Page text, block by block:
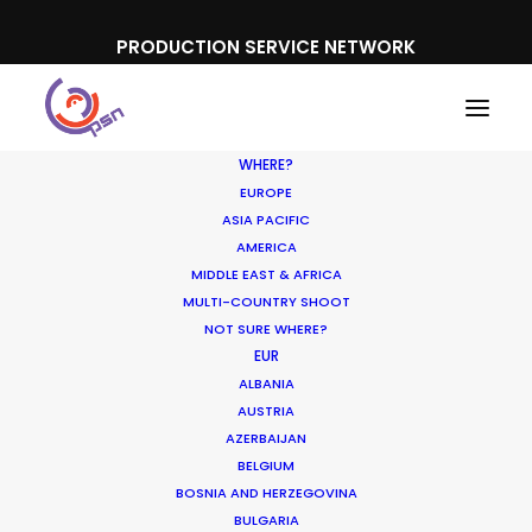
PRODUCTION SERVICE NETWORK
WHERE?
EUROPE
ASIA PACIFIC
AMERICA
MIDDLE EAST & AFRICA
MULTI-COUNTRY SHOOT
NOT SURE WHERE?
EUR
ALBANIA
AUSTRIA
AZERBAIJAN
BELGIUM
BOSNIA AND HERZEGOVINA
BULGARIA
What do you want to shoot?
Our local experience providing all that is
seen and unseen on location for
commercial film
the foundation of our Production Service
Network. We’ve built on our
accomplishments in that demanding
genre to facilitate production of